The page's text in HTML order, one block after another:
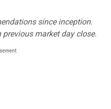
since inception.
market day close.